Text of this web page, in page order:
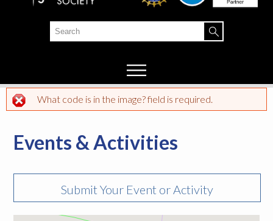
Search form
Search
Error message
What code is in the image? field is required.
Events & Activities
Submit Your Event or Activity